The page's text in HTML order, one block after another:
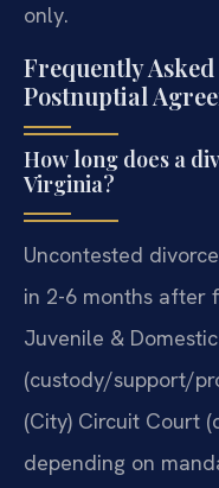
only.
Frequently
Postnuptial
How long does a
Virginia?
Uncontested
in 2-6 months after
Juvenile &
(custody/support/
(City) Circuit Court
depending on